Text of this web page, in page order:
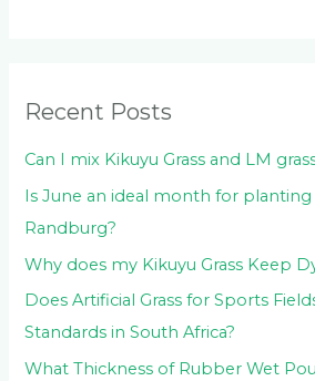
r
:
Recent Posts
Can I mix Kikuyu Grass and LM
Is June an ideal month for planting
Randburg?
Why does my Kikuyu Grass Keep
Does Artificial Grass for Sports
Standards in South Africa?
What Thickness of Rubber Wet